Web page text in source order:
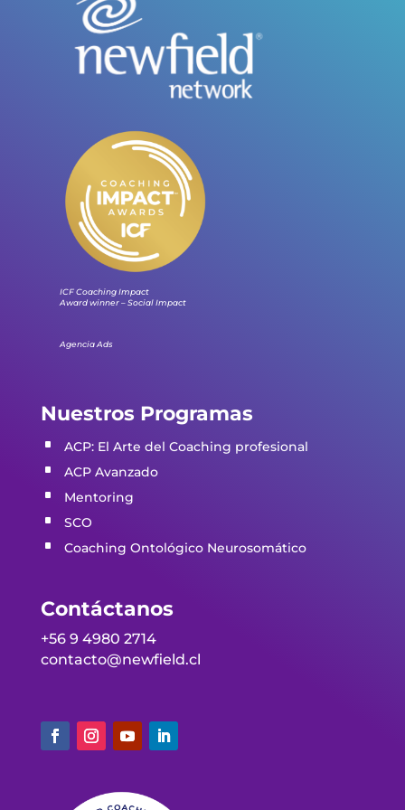
ICF Coaching Impact
Award winner – Social Impact
Agencia Ads
Nuestros Programas
ACP: El Arte del Coaching profesional
ACP Avanzado
Mentoring
SCO
Coaching Ontológico Neurosomático
Contáctanos
+56 9 4980 2714
contacto@newfield.cl